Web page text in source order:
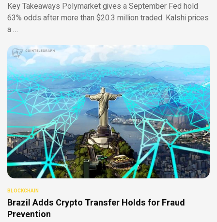
Key Takeaways Polymarket gives a September Fed hold
63% odds after more than $20.3 million traded. Kalshi prices
a …
BLOCKCHAIN
Brazil Adds Crypto Transfer Holds for Fraud
Prevention